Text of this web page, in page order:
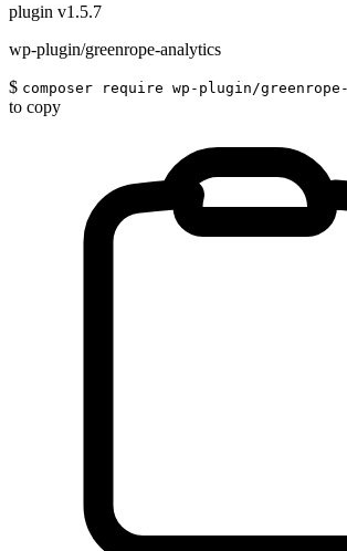
plugin v1.5.7
wp-plugin/greenrope-analytics
$ composer require wp-plugin/
to copy